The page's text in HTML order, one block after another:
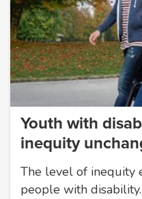
Youth with
inequity
The level of inequity
people with